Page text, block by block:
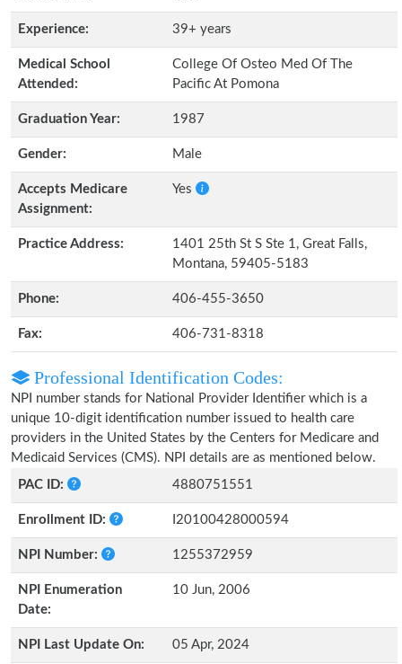
Experience: 39+ years
Medical School
Attended:
College Of Osteo Med Of The
Pacific At Pomona
Graduation Year: 1987
Gender: Male
Accepts Medicare
Assignment:
Yes
Practice Address:
1401 25th St S Ste 1, Great Falls,
Montana, 59405-5183
Phone: 406-455-3650
Fax: 406-731-8318
Professional Identification Codes:
NPI number stands for National Provider Identifier which is a
unique 10-digit identification number issued to health care
providers in the United States by the Centers for Medicare and
Medicaid Services (CMS). NPI details are as mentioned below.
PAC ID:
4880751551
Enrollment ID: I20100428000594
NPI Number: 1255372959
NPI Enumeration
Date:
10 Jun, 2006
NPI Last Update On: 05 Apr, 2024